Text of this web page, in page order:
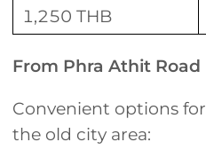
1,250 THB
From Phra Athit Road
Convenient options
the old city area: